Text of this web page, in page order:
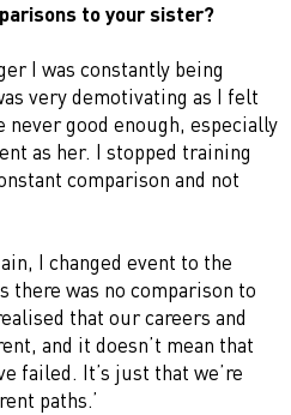
to your sister?
I was constantly being
very demotivating as I felt
good enough, especially
as her. I stopped training
comparison and not
I changed event to the
there was no comparison to
that our careers and
and it doesn’t mean that
failed. It’s just that we’re
paths.’